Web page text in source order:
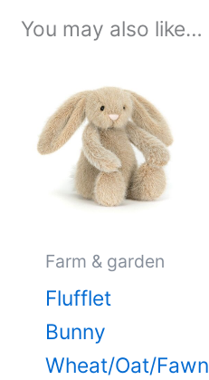
You may also like…
Farm & garden
Flufflet
Bunny
Wheat/Oat/Fawn